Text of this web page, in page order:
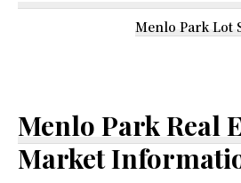
Menlo Park Lot
Menlo Park Real
Market